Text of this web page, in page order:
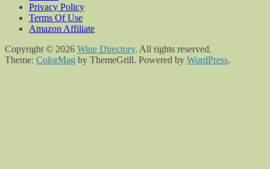
Privacy Policy
Terms Of Use
Amazon Affiliate
Copyright © 2026 Wine Directory. All rights reserved.
Theme: ColorMag by ThemeGrill. Powered by WordPress.